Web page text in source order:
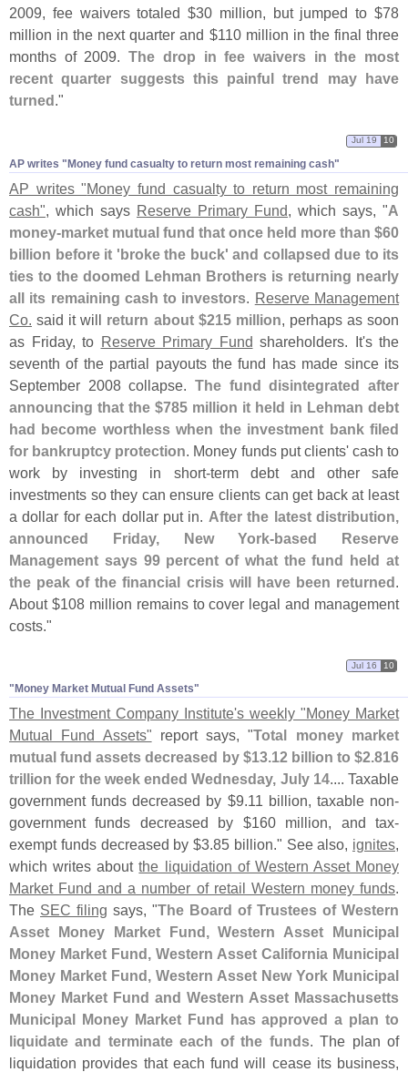
2009, fee waivers totaled $30 million, but jumped to $78
million in the next quarter and $110 million in the final three
months of 2009.The drop in fee waivers in the most
recent quarter suggests this painful trend may have
turned."
AP writes "​Money fund casualty to return most remaining cash"
Jul 19 10
AP writes "Money fund casualty to return most remaining
cash" , which says Reserve Primary Fund , which says, "A
money-market mutual fund that once held more than $60
billion before it 'broke the buck' and collapsed due to its
ties to the doomed Lehman Brothers is returning nearly
all its remaining cash to investors
Reserve Management
Co. said it will return about $215 million , perhaps as soon
as Friday, to Reserve Primary Fund shareholders. It's the
seventh of the partial payouts the fund has made since its
September 2008 collapse. The fund disintegrated after
announcing that the $785 million it held in Lehman debt
had become worthless when the investment bank filed
for bankruptcy protection . Money funds put clients' cash to
work by investing in short-term debt and other safe
investments so they can ensure clients can get back at least
a dollar for each dollar put in. After the latest distribution,
announced Friday, New York-based Reserve
Management says 99 percent of what the fund held at
the peak of the financial crisis will have been returned
About $108 million remains to cover legal and management
costs."
"​Money Market Mutual Fund Assets"
Jul 16 10
The Investment Company Institute's weekly "Money Market
Mutual Fund Assets" report says, "Total money market
mutual fund assets decreased by $13.12 billion to $2.816
trillion for the week ended Wednesday, July 14.... Taxable
government funds decreased by $9.11 billion, taxable non-
government funds decreased by $160 million, and tax-
exempt funds decreased by $3.85 billion." See also, ignites,
which writes aboutthe liquidation of Western Asset Money
Market Fund and a number of retail Western money funds.
The SEC filing says, "The Board of Trustees of Western
Asset Money Market Fund, Western Asset Municipal
Money Market Fund, Western Asset California Municipal
Money Market Fund, Western Asset New York Municipal
Money Market Fund and Western Asset Massachusetts
Municipal Money Market Fund has approved a plan to
liquidate and terminate each of the funds. The plan of
liquidation provides that each fund will cease its business,